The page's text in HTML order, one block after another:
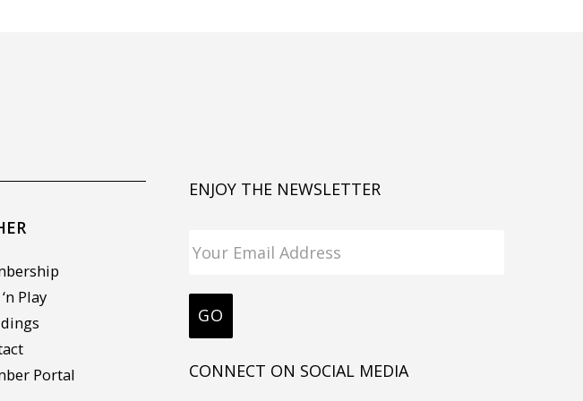
Play
Portal
ENJOY THE NEWSLETTER
CONNECT ON SOCIAL MEDIA